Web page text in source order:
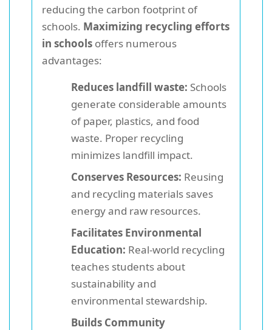
reducing the carbon footprint of
schools. Maximizing recycling efforts
in schools offers numerous
advantages:
Reduces landfill waste: Schools
generate considerable amounts
of paper, plastics, and food
waste. Proper recycling
minimizes landfill impact.
Conserves Resources: Reusing
and recycling materials saves
energy and raw resources.
Facilitates Environmental
Education: Real-world recycling
teaches students about
sustainability and
environmental stewardship.
Builds Community